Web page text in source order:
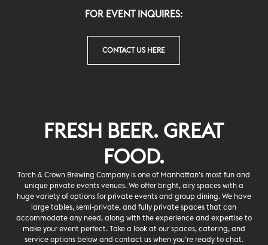
FOR EVENT INQUIRES:
CONTACT US HERE
FRESH BEER. GREAT
FOOD.
Torch & Crown Brewing Company is one of Manhattan’s most fun and
unique private events venues. We offer bright, airy spaces with a
huge variety of options for private events and group dining. We have
large tables, semi-private, and fully private spaces that can
accommodate any need, along with the experience and expertise to
make your event perfect. Take a look at our spaces, catering, and
service options below and contact us when you’re ready to chat.